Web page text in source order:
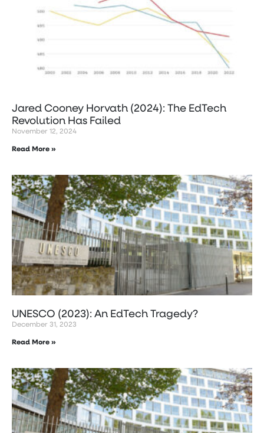
Jared Cooney Horvath (2024): The EdTech
Revolution Has Failed
November 12, 2024
Read More »
UNESCO (2023): An EdTech Tragedy?
December 31, 2023
Read More »